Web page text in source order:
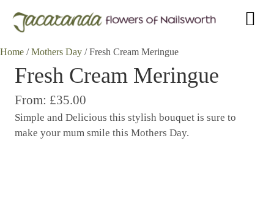
Home /Mothers Day / Fresh Cream Meringue
Fresh Cream Meringue
From: £35.00
Simple and Delicious this stylish bouquet is sure to
make your mum smile this Mothers Day.